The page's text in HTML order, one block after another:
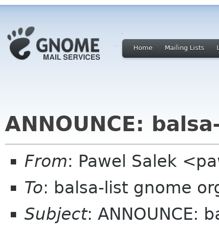
Home Mailing Lists
ANNOUNCE:
From: Pawel Salek
To: balsa-list gnome
Subject: ANNOUNCE: